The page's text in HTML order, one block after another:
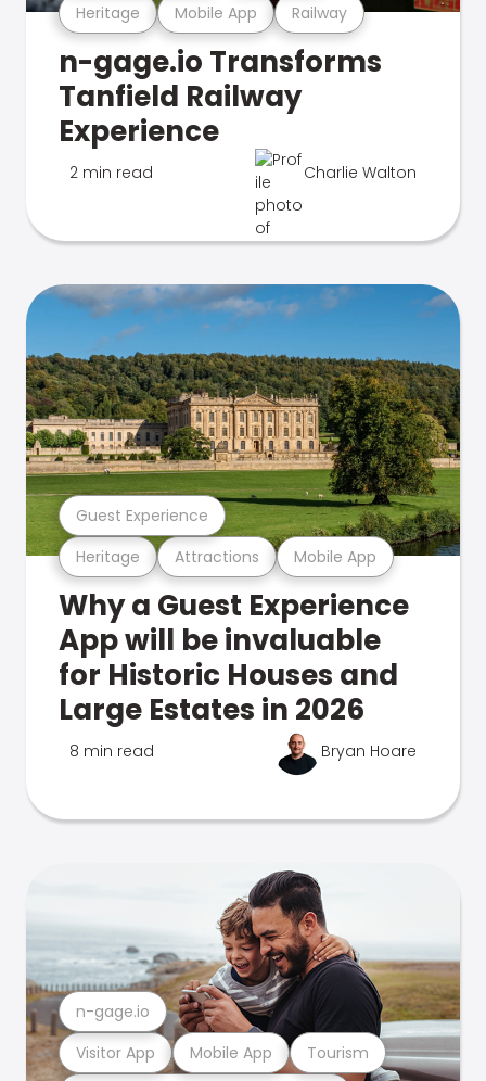
Heritage Mobile App Railway
n-gage.io Transforms
Tanfield Railway
Experience
2 min read Charlie Walton
Heritage Attractions Mobile App
Guest Experience
Why a Guest Experience
App will be invaluable
for Historic Houses and
Large Estates in 2026
8 min read Bryan Hoare
Visitor App Mobile App Tourism
n-gage.io